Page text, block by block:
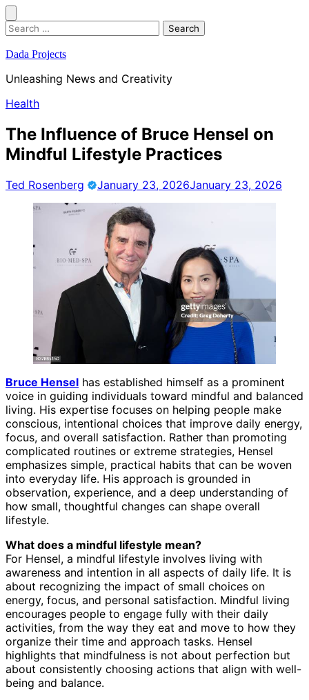
Skip
to
content
Search
Dada Projects
Unleashing News and Creativity
Health
The Influence of Bruce Hensel on
Mindful Lifestyle Practices
Ted Rosenberg January 23, 2026January 23, 2026
Bruce Hensel has established himself as a prominent
voice in guiding individuals toward mindful and balanced
living. His expertise focuses on helping people make
conscious, intentional choices that improve daily energy,
focus, and overall satisfaction. Rather than promoting
complicated routines or extreme strategies, Hensel
emphasizes simple, practical habits that can be woven
into everyday life. His approach is grounded in
observation, experience, and a deep understanding of
how small, thoughtful changes can shape overall
lifestyle.
What does a mindful lifestyle mean?
For Hensel, a mindful lifestyle involves living with
awareness and intention in all aspects of daily life. It is
about recognizing the impact of small choices on
energy, focus, and personal satisfaction. Mindful living
encourages people to engage fully with their daily
activities, from the way they eat and move to how they
organize their time and approach tasks. Hensel
highlights that mindfulness is not about perfection but
about consistently choosing actions that align with well-
being and balance.